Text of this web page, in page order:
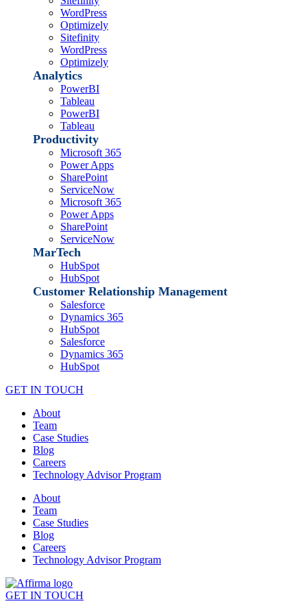
WordPress
Optimizely
Sitefinity
WordPress
Optimizely
Analytics
PowerBI
Tableau
PowerBI
Tableau
Productivity
Microsoft 365
Power Apps
SharePoint
ServiceNow
Microsoft 365
Power Apps
SharePoint
ServiceNow
MarTech
HubSpot
HubSpot
Customer Relationship Management
Salesforce
Dynamics 365
HubSpot
Salesforce
Dynamics 365
HubSpot
GET IN TOUCH
About
Team
Case Studies
Blog
Careers
Technology Advisor Program
About
Team
Case Studies
Blog
Careers
Technology Advisor Program
GET IN TOUCH